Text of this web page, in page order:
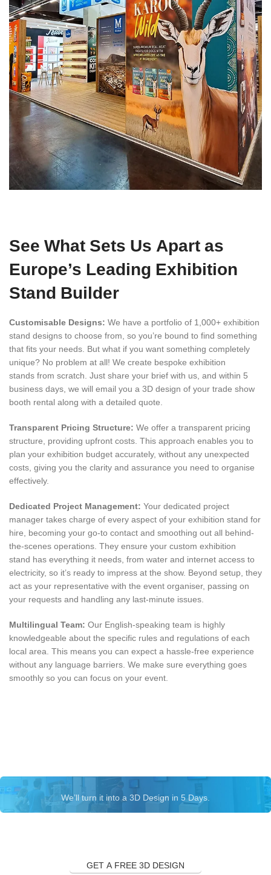
See What Sets Us Apart as
Europe’s Leading Exhibition
Stand Builder
Customisable Designs: We have a portfolio of 1,000+ exhibition
stand designs to choose from, so you’re bound to find something
that fits your needs. But what if you want something completely
unique? No problem at all! We create bespoke exhibition
stands from scratch. Just share your brief with us, and within 5
business days, we will email you a 3D design of your trade show
booth rental along with a detailed quote.
Transparent Pricing Structure: We offer a transparent pricing
structure, providing upfront costs. This approach enables you to
plan your exhibition budget accurately, without any unexpected
costs, giving you the clarity and assurance you need to organise
effectively.
Dedicated Project Management: Your dedicated project
manager takes charge of every aspect of your exhibition stand for
hire, becoming your go-to contact and smoothing out all behind-
the-scenes operations. They ensure your custom exhibition
stand has everything it needs, from water and internet access to
electricity, so it’s ready to impress at the show. Beyond setup, they
act as your representative with the event organiser, passing on
your requests and handling any last-minute issues.
Multilingual Team: Our English-speaking team is highly
knowledgeable about the specific rules and regulations of each
local area. This means you can expect a hassle-free experience
without any language barriers. We make sure everything goes
smoothly so you can focus on your event.
We’ll turn it into a 3D Design in 5 Days.
GET A FREE 3D DESIGN